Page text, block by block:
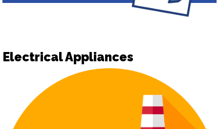
Electrical Appliances